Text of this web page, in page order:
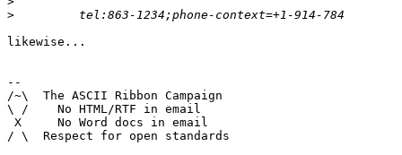
>
likewise...
--
/~\  The ASCII Ribbon Campaign
\ /    No HTML/RTF in email
X     No Word docs in email
/ \  Respect for open standards